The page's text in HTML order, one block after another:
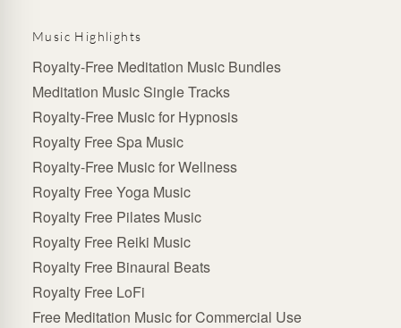
Music Highlights
Royalty-Free Meditation Music Bundles
Meditation Music Single Tracks
Royalty-Free Music for Hypnosis
Royalty Free Spa Music
Royalty-Free Music for Wellness
Royalty Free Yoga Music
Royalty Free Pilates Music
Royalty Free Reiki Music
Royalty Free Binaural Beats
Royalty Free LoFi
Free Meditation Music for Commercial Use